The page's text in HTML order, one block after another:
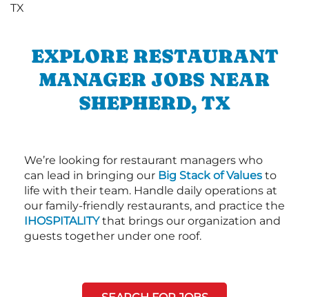
EXPLORE RESTAURANT
MANAGER JOBS NEAR
SHEPHERD, TX
We’re looking for restaurant managers who
can lead in bringing our Big Stack of Values to
life with their team. Handle daily operations at
our family-friendly restaurants, and practice the
IHOSPITALITYthat brings our organization and
guests together under one roof.